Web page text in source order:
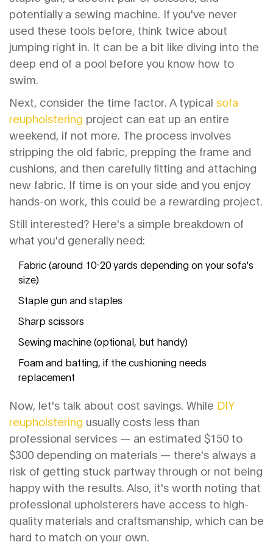
potentially a sewing machine. If you've never
used these tools before, think twice about
jumping right in. It can be a bit like diving into the
deep end of a pool before you know how to
swim.
Next, consider the time factor. A typical sofa
reupholstering project can eat up an entire
weekend, if not more. The process involves
stripping the old fabric, prepping the frame and
cushions, and then carefully fitting and attaching
new fabric. If time is on your side and you enjoy
hands-on work, this could be a rewarding project.
Still interested? Here's a simple breakdown of
what you'd generally need:
Fabric (around 10-20 yards depending on your sofa's
size)
Staple gun and staples
Sharp scissors
Sewing machine (optional, but handy)
Foam and batting, if the cushioning needs
replacement
Now, let's talk about cost savings. While DIY
reupholstering usually costs less than
professional services — an estimated $150 to
$300 depending on materials — there's always a
risk of getting stuck partway through or not being
happy with the results. Also, it's worth noting that
professional upholsterers have access to high-
quality materials and craftsmanship, which can be
hard to match on your own.